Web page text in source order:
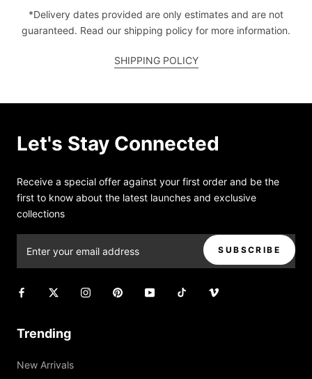
*Delivery dates provided are only estimates and are not
guaranteed. Read our shipping policy for more information.
SHIPPING POLICY
Let's Stay Connected
Receive a special offer against your first order and be the
first to know about the latest launches and exclusive
collections
SUBSCRIBE
Trending
New Arrivals